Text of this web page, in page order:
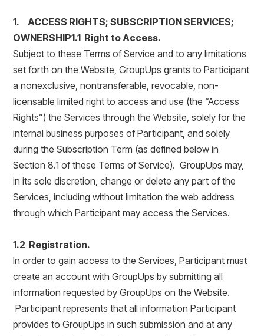
1. ACCESS RIGHTS; SUBSCRIPTION SERVICES;
OWNERSHIP1.1 Right to Access.
Subject to these Terms of Service and to any limitations
set forth on the Website, GroupUps grants to Participant
a nonexclusive, nontransferable, revocable, non-
licensable limited right to access and use (the “Access
Rights”) the Services through the Website, solely for the
internal business purposes of Participant, and solely
during the Subscription Term (as defined below in
Section 8.1 of these Terms of Service). GroupUps may,
in its sole discretion, change or delete any part of the
Services, including without limitation the web address
through which Participant may access the Services.
1.2 Registration.
In order to gain access to the Services, Participant must
create an account with GroupUps by submitting all
information requested by GroupUps on the Website.
Participant represents that all information Participant
provides to GroupUps in such submission and at any